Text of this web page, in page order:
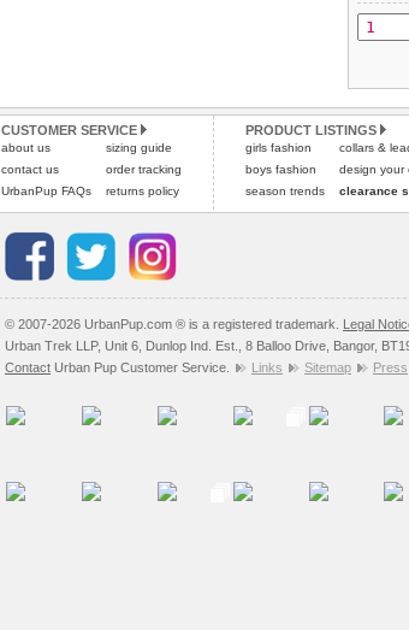
To
refer to
Please
CUSTOMER SERVICE
about us
contact us
UrbanPup FAQs
sizing guide
order tracking
returns policy
PRODUCT LISTINGS
girls fashion
boys fashion
season trends
collars &
design your
clearance
© 2007-2026 UrbanPup.com ® is a registered trademark. Legal
Urban Trek LLP, Unit 6, Dunlop Ind. Est., 8 Balloo Drive, Bangor,
Contact Urban Pup Customer Service. Links Sitemap Press